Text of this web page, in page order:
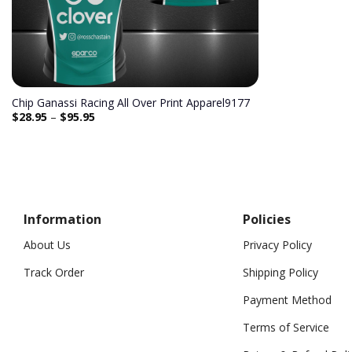
Chip Ganassi Racing All Over Print Apparel9177
$28.95– $95.95
Information
About Us
Track Order
Policies
Privacy Policy
Shipping Policy
Payment Method
Terms of Service